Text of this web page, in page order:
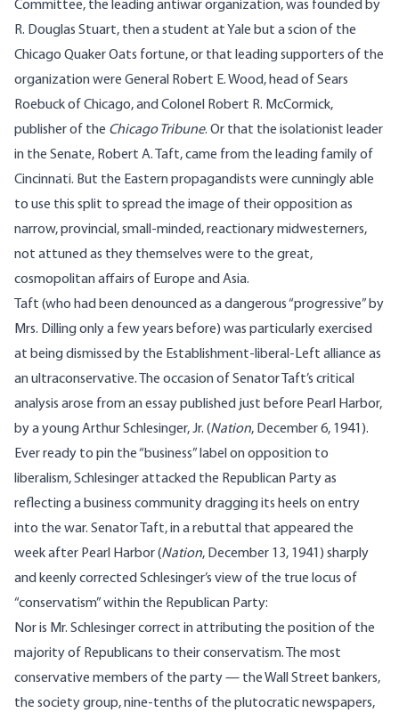
Committee, the leading antiwar organization, was founded by
R. Douglas Stuart, then a student at Yale but a scion of the
Chicago Quaker Oats fortune, or that leading supporters of the
organization were General Robert E. Wood, head of Sears
Roebuck of Chicago, and Colonel Robert R. McCormick,
publisher of the Chicago Tribune. Or that the isolationist leader
in the Senate, Robert A. Taft, came from the leading family of
Cincinnati. But the Eastern propagandists were cunningly able
to use this split to spread the image of their opposition as
narrow, provincial, small-minded, reactionary midwesterners,
not attuned as they themselves were to the great,
cosmopolitan affairs of Europe and Asia.
Taft (who had been denounced as a dangerous “progressive” by
Mrs. Dilling only a few years before) was particularly exercised
at being dismissed by the Establishment-liberal-Left alliance as
an ultraconservative. The occasion of Senator Taft’s critical
analysis arose from an essay published just before Pearl Harbor,
by a young Arthur Schlesinger, Jr. (Nation, December 6, 1941).
Ever ready to pin the “business” label on opposition to
liberalism, Schlesinger attacked the Republican Party as
reflecting a business community dragging its heels on entry
into the war. Senator Taft, in a rebuttal that appeared the
week after Pearl Harbor (Nation, December 13, 1941) sharply
and keenly corrected Schlesinger’s view of the true locus of
“conservatism” within the Republican Party:
Nor is Mr. Schlesinger correct in attributing the position of the
majority of Republicans to their conservatism. The most
conservative members of the party — the Wall Street bankers,
the society group, nine-tenths of the plutocratic newspapers,